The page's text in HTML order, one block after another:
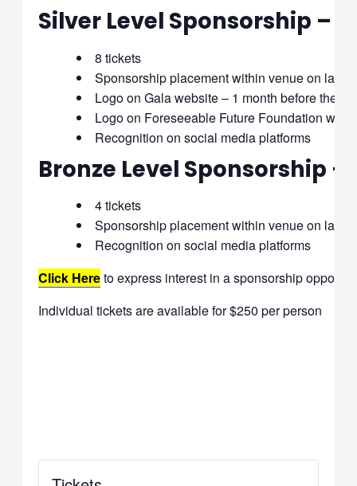
Silver Level Sponsorship –
8 tickets
Sponsorship placement within venue on large
Logo on Gala website – 1 month before the
Logo on Foreseeable Future Foundation
Recognition on social media platforms
Bronze Level Sponsorship –
4 tickets
Sponsorship placement within venue on large
Recognition on social media platforms
Click Hereto express interest in a sponsorship
Individual tickets are available for $250 per person